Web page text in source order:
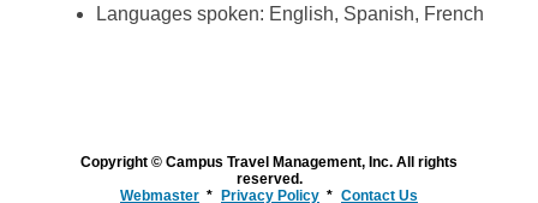
Languages spoken: English, Spanish, French
Copyright © Campus Travel Management, Inc. All rights
reserved.
Webmaster
Privacy Policy Contact Us